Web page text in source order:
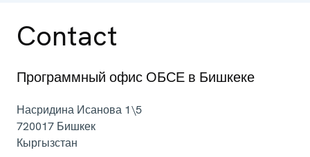
Contact
Программный офис ОБСЕ в Бишкеке
Насридина Исанова 1\5
720017 Бишкек
Кыргызстан